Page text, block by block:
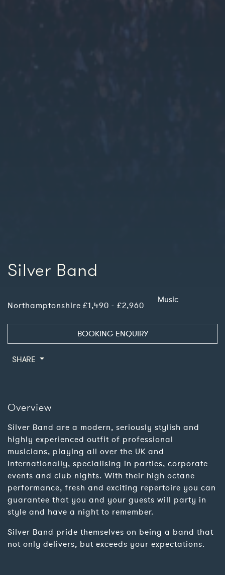
Silver Band
Northamptonshire £1,490 - £2,960
Music
BOOKING ENQUIRY
SHARE
Overview
Silver Band are a modern, seriously stylish and
highly experienced outfit of professional
musicians, playing all over the UK and
internationally, specialising in parties, corporate
events and club nights. With their high octane
performance, fresh and exciting repertoire you can
guarantee that you and your guests will party in
style and have a night to remember.
Silver Band pride themselves on being a band that
not only delivers, but exceeds your expectations.